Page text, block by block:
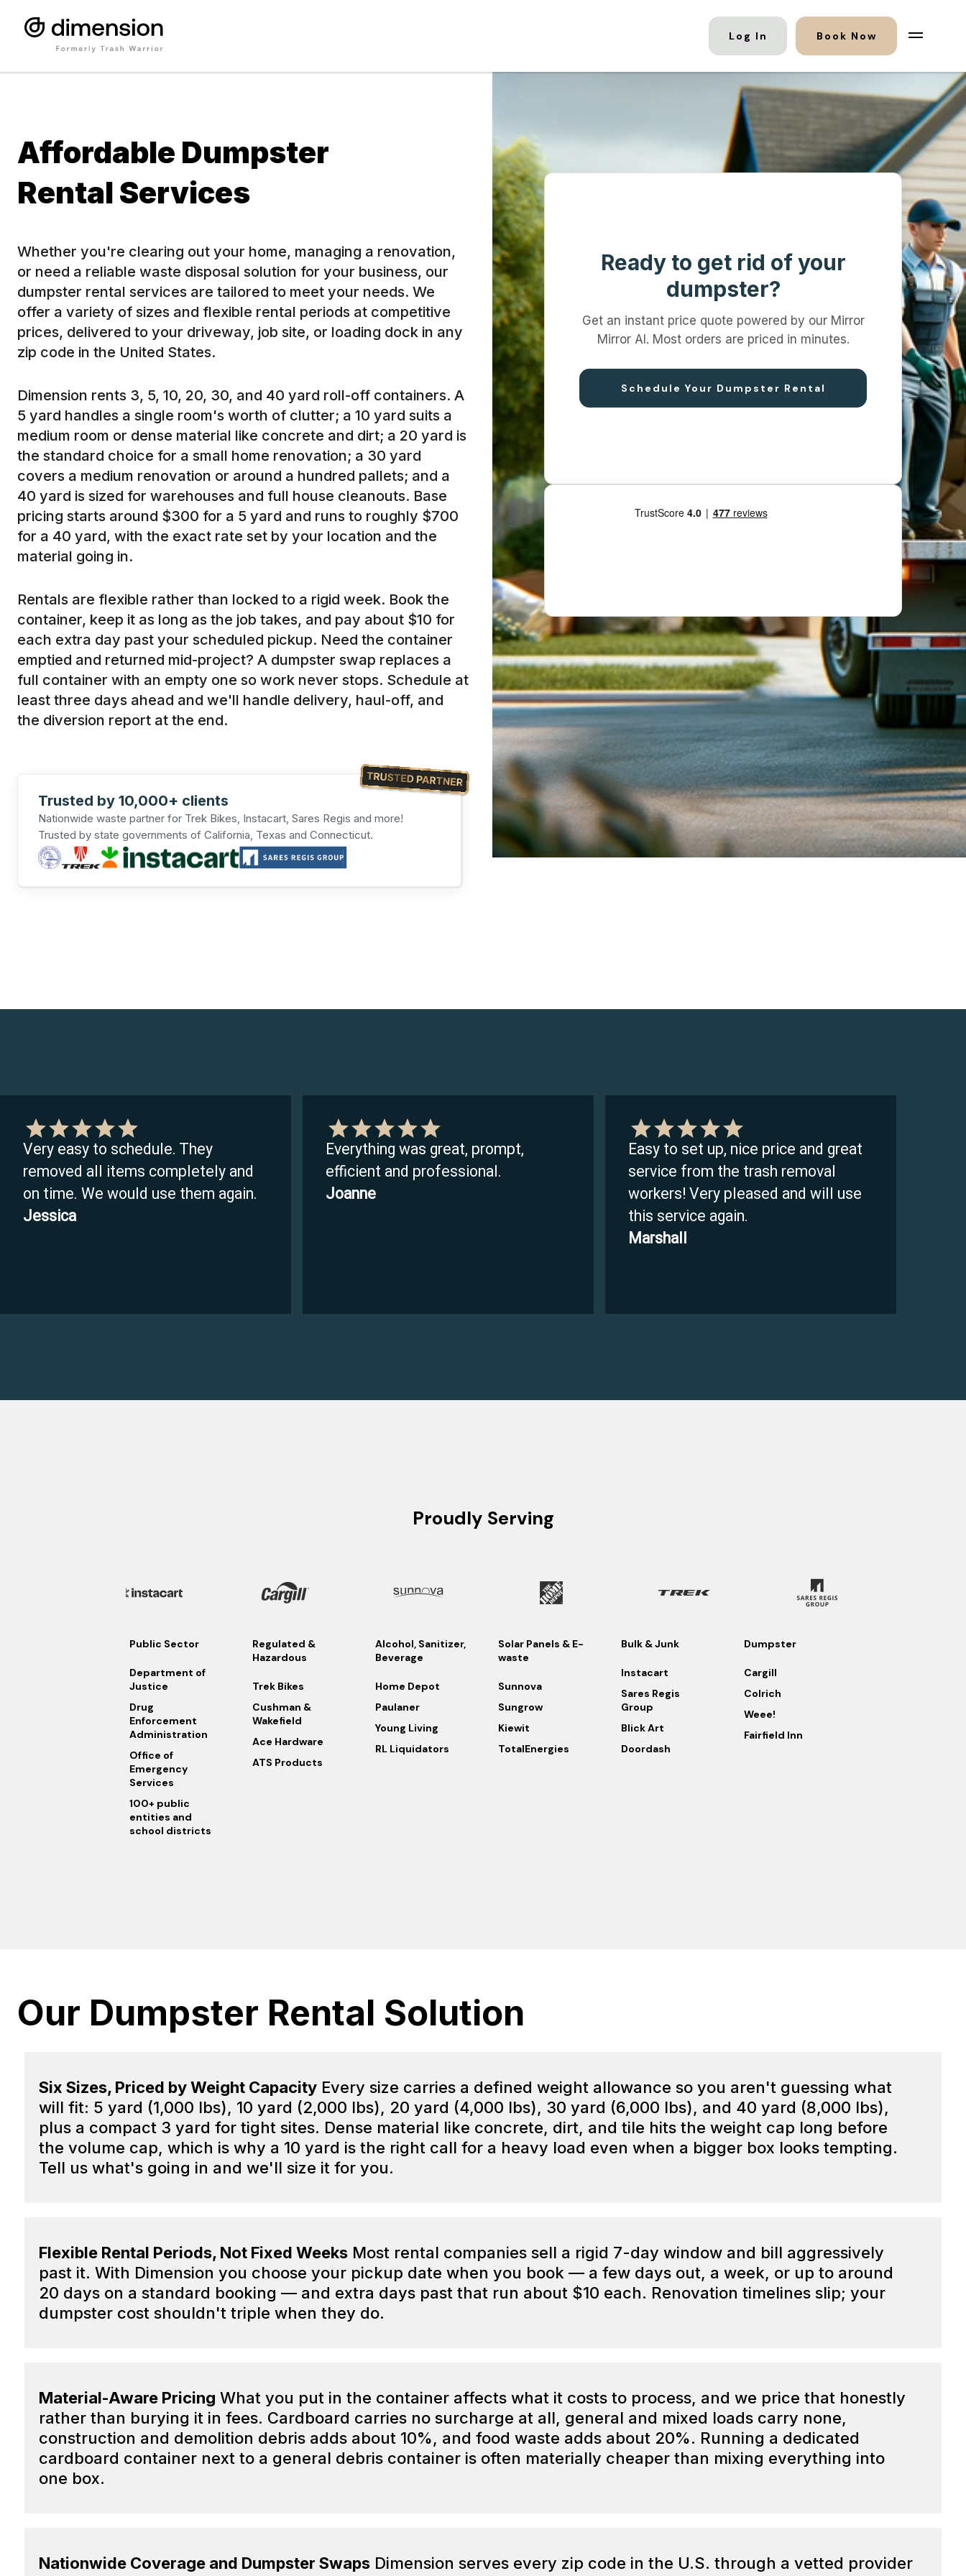
Log In Book Now
Affordable Dumpster
Rental Services
Whether you're clearing out your home, managing a renovation,
or need a reliable waste disposal solution for your business, our
dumpster rental services are tailored to meet your needs. We
offer a variety of sizes and flexible rental periods at competitive
prices, delivered to your driveway, job site, or loading dock in any
zip code in the United States.
Dimension rents 3, 5, 10, 20, 30, and 40 yard roll-off containers. A
5 yard handles a single room's worth of clutter; a 10 yard suits a
medium room or dense material like concrete and dirt; a 20 yard is
the standard choice for a small home renovation; a 30 yard
covers a medium renovation or around a hundred pallets; and a
40 yard is sized for warehouses and full house cleanouts. Base
pricing starts around $300 for a 5 yard and runs to roughly $700
for a 40 yard, with the exact rate set by your location and the
material going in.
Rentals are flexible rather than locked to a rigid week. Book the
container, keep it as long as the job takes, and pay about $10 for
each extra day past your scheduled pickup. Need the container
emptied and returned mid-project? A dumpster swap replaces a
full container with an empty one so work never stops. Schedule at
least three days ahead and we'll handle delivery, haul-off, and
the diversion report at the end.
Trusted by 10,000+ clients
Nationwide waste partner for Trek Bikes, Instacart, Sares Regis and more!
Trusted by state governments of California, Texas and Connecticut.
Ready to get rid of your
dumpster?
Get an instant price quote powered by our Mirror
Mirror AI. Most orders are priced in minutes.
Schedule Your Dumpster Rental
Very easy to schedule. They
removed all items completely and
on time. We would use them again.
Jessica
Everything was great, prompt,
efficient and professional.
Joanne
Easy to set up, nice price and great
service from the trash removal
workers! Very pleased and will use
this service again.
Marshall
Proudly Serving
Public Sector
Department of
Justice
Drug
Enforcement
Administration
Office of
Emergency
Services
100+ public
entities and
school districts
Regulated &
Hazardous
Trek Bikes
Cushman &
Wakefield
Ace Hardware
ATS Products
Alcohol, Sanitizer,
Beverage
Home Depot
Paulaner
Young Living
RL Liquidators
Solar Panels & E-
waste
Sunnova
Sungrow
Kiewit
TotalEnergies
Bulk & Junk
Instacart
Sares Regis
Group
Blick Art
Doordash
Dumpster
Cargill
Colrich
Weee!
Fairfield Inn
Our Dumpster Rental Solution
Six Sizes, Priced by Weight Capacity Every size carries a defined weight allowance so you aren't guessing what
will fit: 5 yard (1,000 lbs), 10 yard (2,000 lbs), 20 yard (4,000 lbs), 30 yard (6,000 lbs), and 40 yard (8,000 lbs),
plus a compact 3 yard for tight sites. Dense material like concrete, dirt, and tile hits the weight cap long before
the volume cap, which is why a 10 yard is the right call for a heavy load even when a bigger box looks tempting.
Tell us what's going in and we'll size it for you.
Flexible Rental Periods, Not Fixed Weeks Most rental companies sell a rigid 7-day window and bill aggressively
past it. With Dimension you choose your pickup date when you book — a few days out, a week, or up to around
20 days on a standard booking — and extra days past that run about $10 each. Renovation timelines slip; your
dumpster cost shouldn't triple when they do.
Material-Aware Pricing What you put in the container affects what it costs to process, and we price that honestly
rather than burying it in fees. Cardboard carries no surcharge at all, general and mixed loads carry none,
construction and demolition debris adds about 10%, and food waste adds about 20%. Running a dedicated
cardboard container next to a general debris container is often materially cheaper than mixing everything into
one box.
Nationwide Coverage and Dumpster Swaps Dimension serves every zip code in the U.S. through a vetted provider